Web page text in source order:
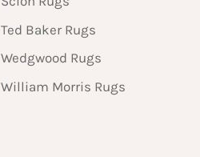
Ted Baker Rugs
Wedgwood Rugs
William Morris Rugs